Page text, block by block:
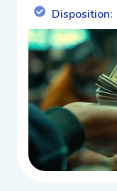
Disposition: